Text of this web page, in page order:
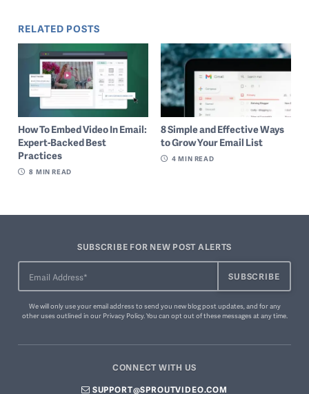
RELATED POSTS
How To Embed Video In Email:
Expert-Backed Best
Practices
8 MIN READ
8 Simple and Effective Ways
to Grow Your Email List
4 MIN READ
SUBSCRIBE FOR NEW POST ALERTS
We will only use your email address to send you new blog post updates, and for any
other uses outlined in our Privacy Policy. You can opt out of these messagesat any time.
CONNECT WITH US
SUPPORT@SPROUTVIDEO.COM